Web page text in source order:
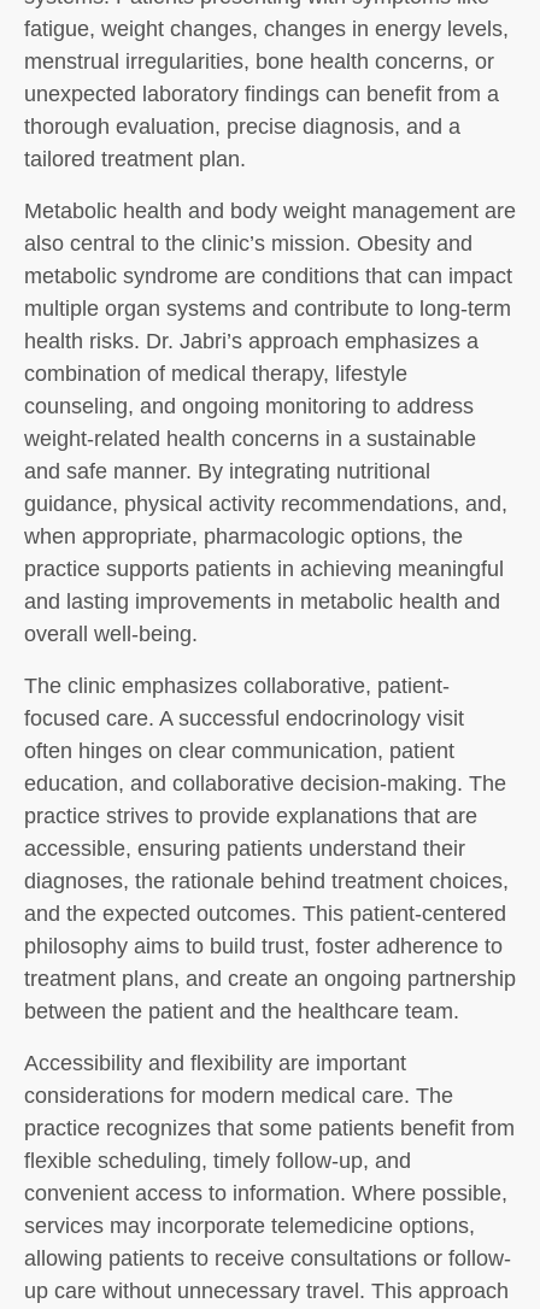
fatigue, weight changes, changes in energy levels,
menstrual irregularities, bone health concerns, or
unexpected laboratory findings can benefit from a
thorough evaluation, precise diagnosis, and a
tailored treatment plan.
Metabolic health and body weight management are
also central to the clinic’s mission. Obesity and
metabolic syndrome are conditions that can impact
multiple organ systems and contribute to long-term
health risks. Dr. Jabri’s approach emphasizes a
combination of medical therapy, lifestyle
counseling, and ongoing monitoring to address
weight-related health concerns in a sustainable
and safe manner. By integrating nutritional
guidance, physical activity recommendations, and,
when appropriate, pharmacologic options, the
practice supports patients in achieving meaningful
and lasting improvements in metabolic health and
overall well-being.
The clinic emphasizes collaborative, patient-
focused care. A successful endocrinology visit
often hinges on clear communication, patient
education, and collaborative decision-making. The
practice strives to provide explanations that are
accessible, ensuring patients understand their
diagnoses, the rationale behind treatment choices,
and the expected outcomes. This patient-centered
philosophy aims to build trust, foster adherence to
treatment plans, and create an ongoing partnership
between the patient and the healthcare team.
Accessibility and flexibility are important
considerations for modern medical care. The
practice recognizes that some patients benefit from
flexible scheduling, timely follow-up, and
convenient access to information. Where possible,
services may incorporate telemedicine options,
allowing patients to receive consultations or follow-
up care without unnecessary travel. This approach